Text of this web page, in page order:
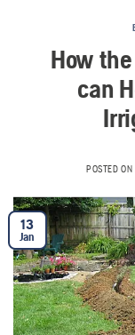
How
can
POSTED ON
13
Jan